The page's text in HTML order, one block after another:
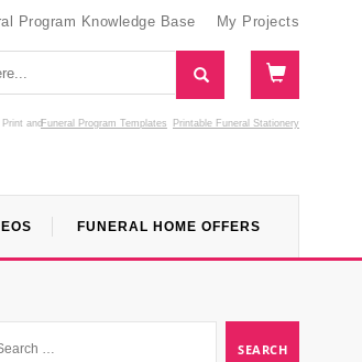
Program Knowledge Base My Projects
Funeral Program Templates
and Printable Funeral Stationery
FUNERAL HOME OFFERS